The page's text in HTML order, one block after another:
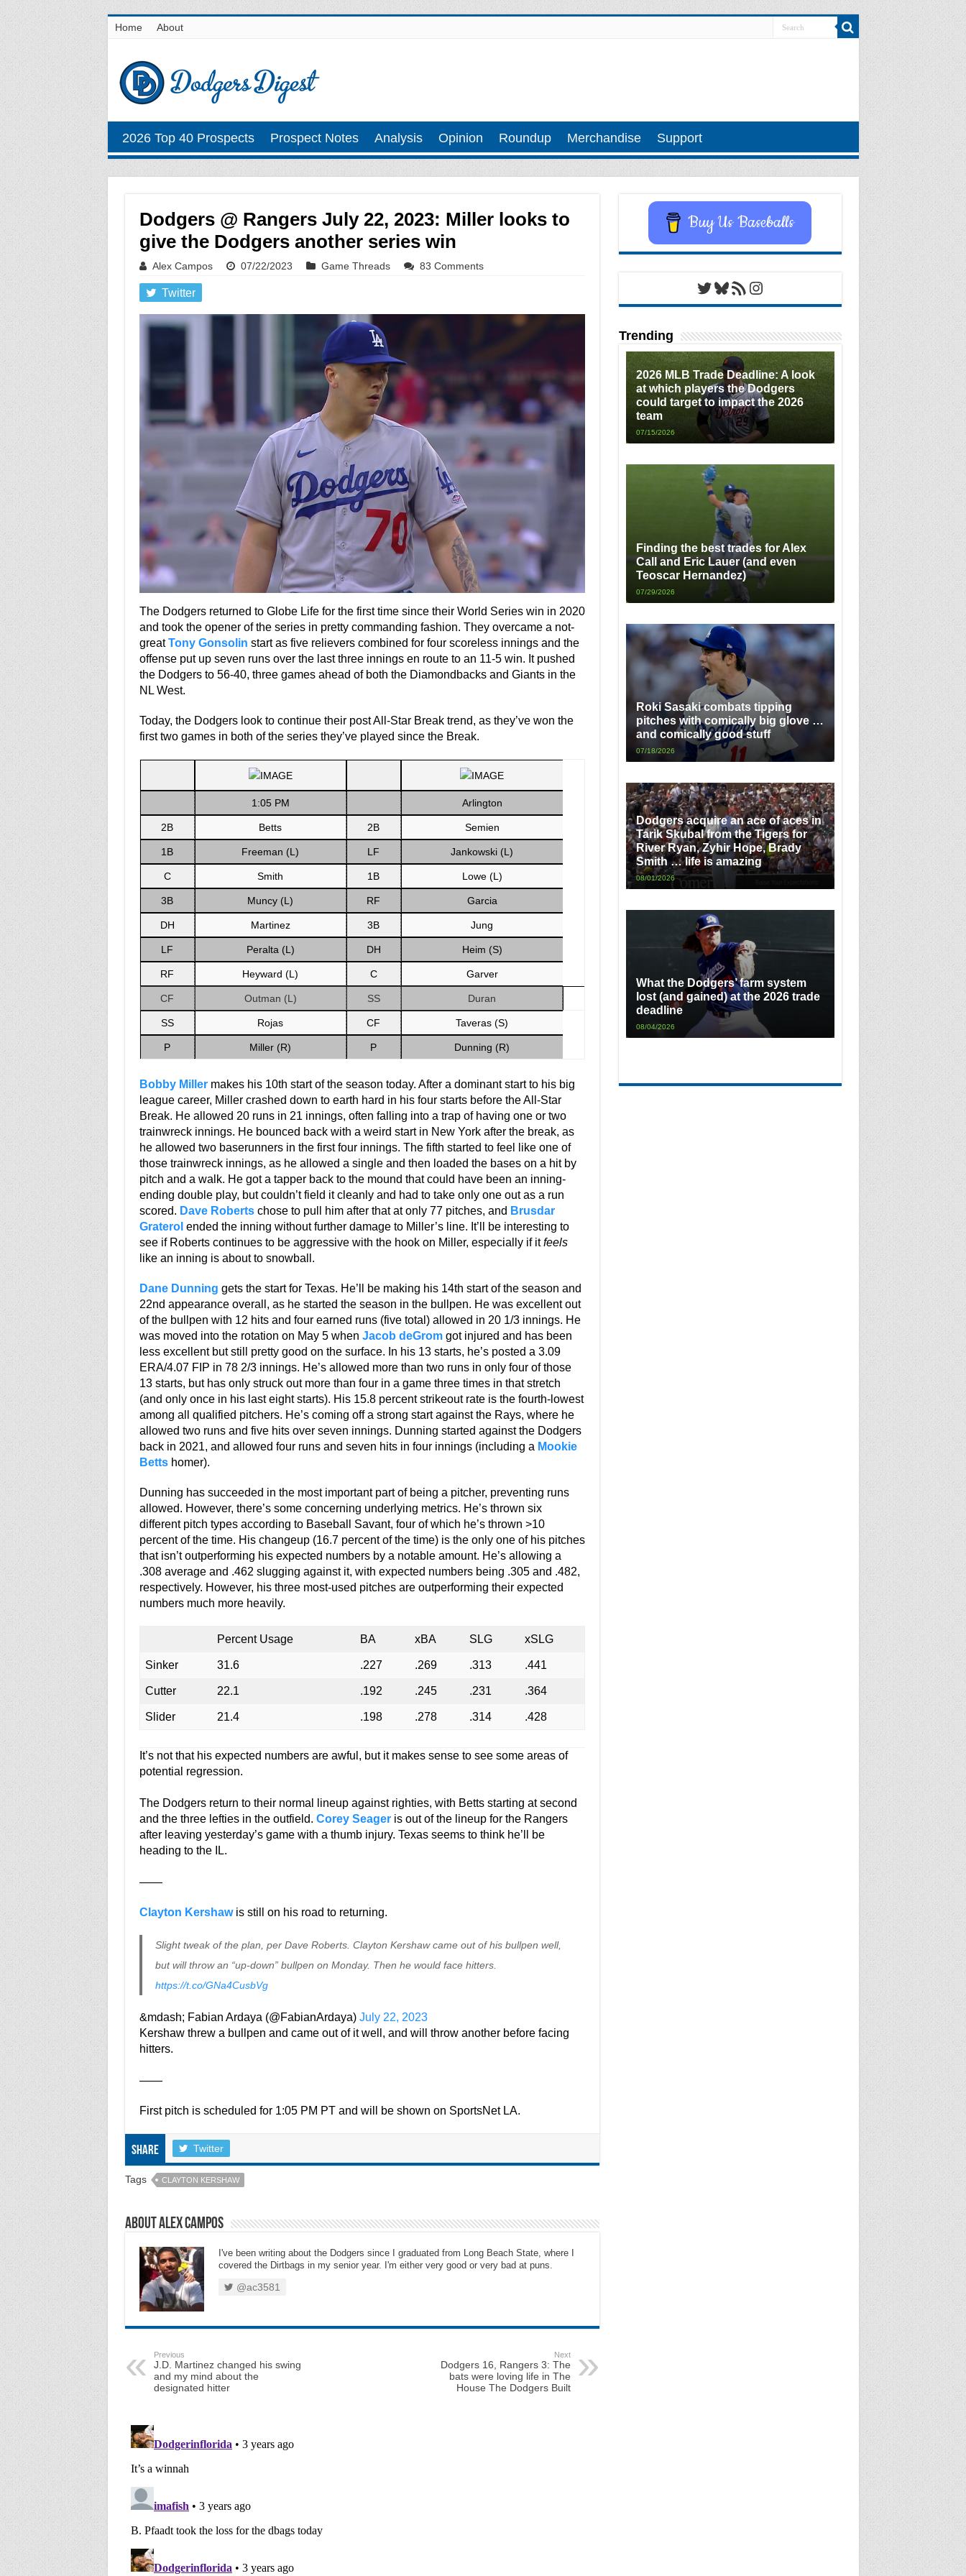
Home About
2026 Top 40 Prospects Prospect Notes Analysis Opinion Roundup Merchandise Support
Dodgers @ Rangers July 22, 2023: Miller looks to
give the Dodgers another series win
Alex Campos 07/22/2023 Game Threads 83 Comments
Twitter
The Dodgers returned to Globe Life for the first time since their World Series win in 2020
and took the opener of the series in pretty commanding fashion. They overcame a not-
greatTony Gonsolin start as five relievers combined for four scoreless innings and the
offense put up seven runs over the last three innings en route to an 11-5 win. It pushed
the Dodgers to 56-40, three games ahead of both the Diamondbacks and Giants in the
NL West.
Today, the Dodgers look to continue their post All-Star Break trend, as they’ve won the
first two games in both of the series they’ve played since the Break.
1:05 PM Arlington
2B Betts 2B Semien
1B Freeman (L) LF Jankowski (L)
C Smith 1B Lowe (L)
3B Muncy (L) RF Garcia
DH Martinez 3B Jung
LF Peralta (L) DH Heim (S)
RF Heyward (L) C Garver
CF Outman (L) SS Duran
SS Rojas CF Taveras (S)
P Miller (R) P Dunning (R)
Bobby Millermakes his 10th start of the season today. After a dominant start to his big
league career, Miller crashed down to earth hard in his four starts before the All-Star
Break. He allowed 20 runs in 21 innings, often falling into a trap of having one or two
trainwreck innings. He bounced back with a weird start in New York after the break, as
he allowed two baserunners in the first four innings. The fifth started to feel like one of
those trainwreck innings, as he allowed a single and then loaded the bases on a hit by
pitch and a walk. He got a tapper back to the mound that could have been an inning-
ending double play, but couldn’t field it cleanly and had to take only one out as a run
scored. Dave Robertschose to pull him after that at only 77 pitches, and Brusdar
Graterol ended the inning without further damage to Miller’s line. It’ll be interesting to
see if Roberts continues to be aggressive with the hook on Miller, especially if itfeels
like an inning is about to snowball.
Dane Dunning gets the start for Texas. He’ll be making his 14th start of the season and
22nd appearance overall, as he started the season in the bullpen. He was excellent out
of the bullpen with 12 hits and four earned runs (five total) allowed in 20 1/3 innings. He
was moved into the rotation on May 5 when Jacob deGromgot injured and has been
less excellent but still pretty good on the surface. In his 13 starts, he’s posted a 3.09
ERA/4.07 FIP in 78 2/3 innings. He’s allowed more than two runs in only four of those
13 starts, but has only struck out more than four in a game three times in that stretch
(and only once in his last eight starts). His 15.8 percent strikeout rate is the fourth-lowest
among all qualified pitchers. He’s coming off a strong start against the Rays, where he
allowed two runs and five hits over seven innings. Dunning started against the Dodgers
back in 2021, and allowed four runs and seven hits in four innings (including a Mookie
Bettshomer).
Dunning has succeeded in the most important part of being a pitcher, preventing runs
allowed. However, there’s some concerning underlying metrics. He’s thrown six
different pitch types according to Baseball Savant, four of which he’s thrown >10
percent of the time. His changeup (16.7 percent of the time) is the only one of his pitches
that isn’t outperforming his expected numbers by a notable amount. He’s allowing a
.308 average and .462 slugging against it, with expected numbers being .305 and .482,
respectively. However, his three most-used pitches are outperforming their expected
numbers much more heavily.
Percent Usage BA xBA SLG xSLG
Sinker 31.6 .227 .269 .313 .441
Cutter 22.1 .192 .245 .231 .364
Slider 21.4 .198 .278 .314 .428
It’s not that his expected numbers are awful, but it makes sense to see some areas of
potential regression.
The Dodgers return to their normal lineup against righties, with Betts starting at second
and the three lefties in the outfield. Corey Seageris out of the lineup for the Rangers
after leaving yesterday’s game with a thumb injury. Texas seems to think he’ll be
heading to the IL.
——
Clayton Kershawis still on his road to returning.
Slight tweak of the plan, per Dave Roberts. Clayton Kershaw came out of his bullpen well,
but will throw an “up-down” bullpen on Monday. Then he would face hitters.
https://t.co/GNa4CusbVg
&mdash; Fabian Ardaya (@FabianArdaya) July 22, 2023
Kershaw threw a bullpen and came out of it well, and will throw another before facing
hitters.
——
First pitch is scheduled for 1:05 PM PT and will be shown on SportsNet LA.
Share Twitter
Tags CLAYTON KERSHAW
About Alex Campos
I've been writing about the Dodgers since I graduated from Long Beach State, where I
covered the Dirtbags in my senior year. I'm either very good or very bad at puns.
@ac3581
Previous
J.D. Martinez changed his swing
and my mind about the
designated hitter
Next
Dodgers 16, Rangers 3: The
bats were loving life in The
House The Dodgers Built
Buy Us Baseballs
Twitter
Bluesky
RSS FeedInstagram
Trending
2026 MLB Trade Deadline: A look
at which players the Dodgers
could target to impact the 2026
team
07/15/2026
Finding the best trades for Alex
Call and Eric Lauer (and even
Teoscar Hernandez)
07/29/2026
Roki Sasaki combats tipping
pitches with comically big glove …
and comically good stuff
07/18/2026
Dodgers acquire an ace of aces in
Tarik Skubal from the Tigers for
River Ryan, Zyhir Hope, Brady
Smith … life is amazing
08/01/2026
What the Dodgers’ farm system
lost (and gained) at the 2026 trade
deadline
08/04/2026